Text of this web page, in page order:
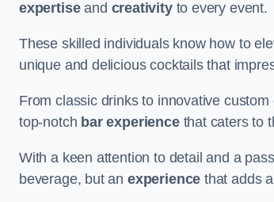
expertiseand creativityto every event.
These skilled individuals know how to
unique and delicious cocktails that
From classic drinks to innovative custom
top-notch bar experiencethat caters to
With a keen attention to detail and a
beverage, but an experience that adds